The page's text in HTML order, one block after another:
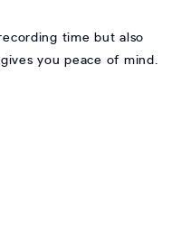
time but also
you peace of mind.